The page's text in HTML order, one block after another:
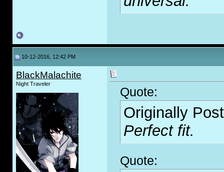
10-12-2016, 12:42 PM
BlackMalachite
Night Traveler
Quote:
Originally
Perfect fit.
Quote: